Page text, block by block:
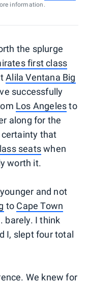
information.
the splurge
first class
Alila Ventana Big
successfully
Los Angelesto
along for the
certainty that
seatswhen
worth it.
and not
to Cape Town
barely. I think
I, slept four total
We knew for